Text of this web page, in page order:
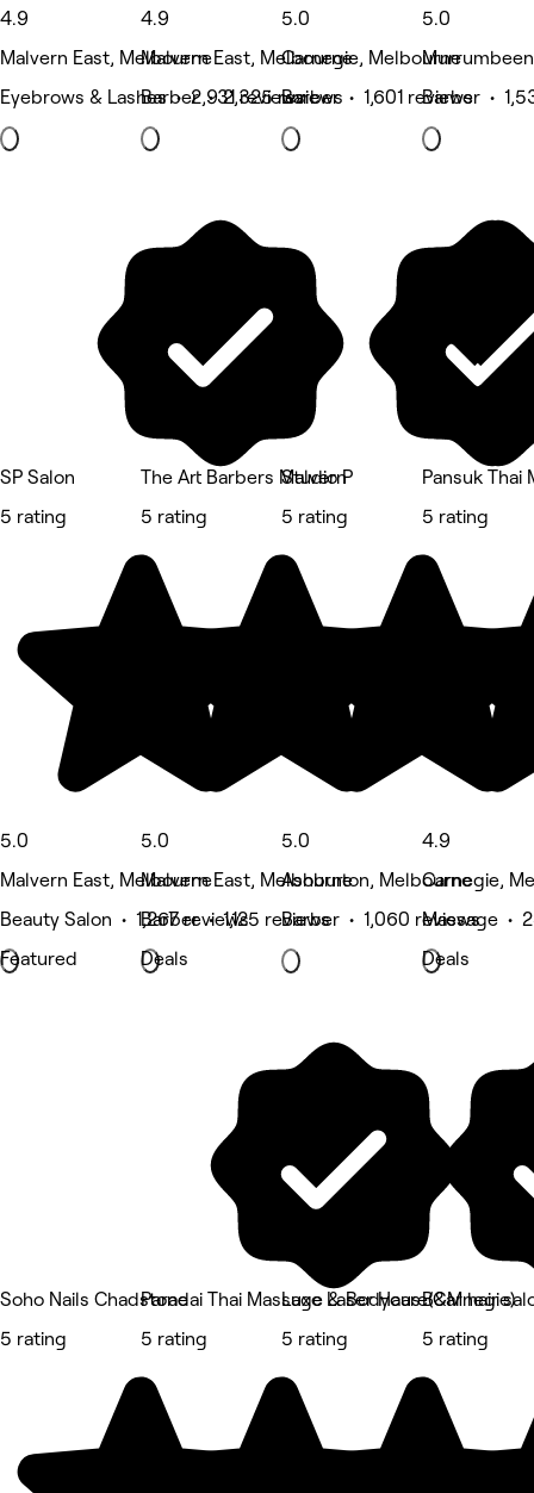
4.9
Malvern East, Melbourne
Eyebrows & Lashes • 2,931 reviews
4.9
Malvern East, Melbourne
Barber • 2,325 reviews
5.0
Carnegie, Melbourne
Barber • 1,601 reviews
5.0
Barber •
SP Salon
5 rating
5.0
Malvern East, Melbourne
Beauty Salon • 1,267 reviews
Featured
The Art Barbers Malvern
5 rating
5.0
Malvern East, Melbourne
Barber • 1,125 reviews
Deals
Studio P
5 rating
5.0
Ashburton, Melbourne
Barber • 1,060 reviews
Pansuk Thai
5 rating
4.9
Carnegie,
Massage •
Deals
Soho Nails Chadstone
5 rating
Paradai Thai Massage & Bodycare(Carnegie)
5 rating
Luxe Laser Haus
5 rating
B&M hair
5 rating